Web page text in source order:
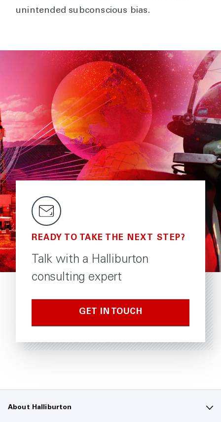
unintended subconscious bias.
READY TO TAKE THE NEXT STEP?
Talk with a Halliburton
consulting expert
GET IN TOUCH
About Halliburton